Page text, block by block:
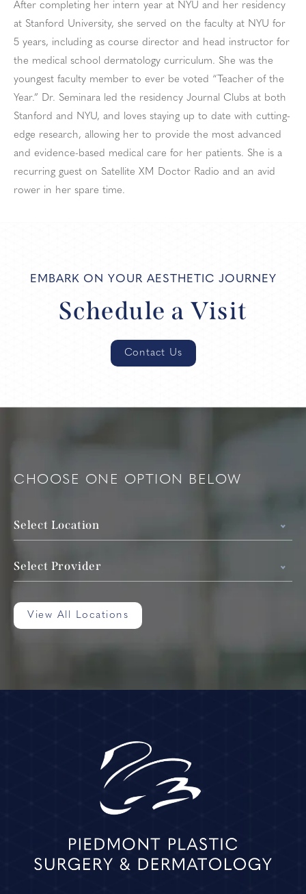
After completing her intern year at NYU and her residency
at Stanford University, she served on the faculty at NYU for
5 years, including as course director and head instructor for
the medical school dermatology curriculum. She was the
youngest faculty member to ever be voted “Teacher of the
Year.” Dr. Seminara led the residency Journal Clubs at both
Stanford and NYU, and loves staying up to date with cutting-
edge research, allowing her to provide the most advanced
and evidence-based medical care for her patients. She is a
recurring guest on Satellite XM Doctor Radio and an avid
rower in her spare time.
EMBARK ON YOUR AESTHETIC JOURNEY
Schedule a Visit
Contact Us
CHOOSE ONE OPTION BELOW
Select Location
Select Provider
View All Locations